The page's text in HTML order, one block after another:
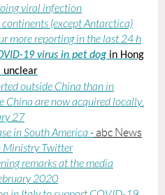
viral infection
(except Antarctica)
more reporting in the last 24 h
19 virus in pet dog in Hong
unclear
outside China than in
China are now acquired locally.
27
in South America - abc News
Twitter
remarks at the media
2020